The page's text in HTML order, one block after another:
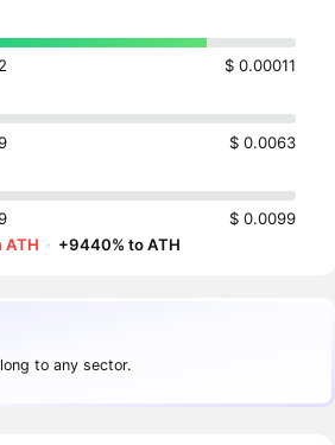
$ 0.00011
$ 0.0063
$ 0.0099
ATH · +9440% to ATH
to any sector.